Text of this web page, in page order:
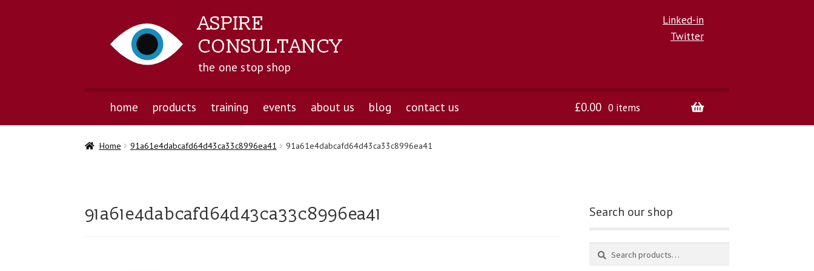
ASPIRE
CONSULTANCY
the one stop shop
Linked-in
Twitter
home products training events about us blog contact us £0.00 0 items
Home 91a61e4dabcafd64d43ca33c8996ea41 91a61e4dabcafd64d43ca33c8996ea41
91a61e4dabcafd64d43ca33c8996ea41 Search our shop